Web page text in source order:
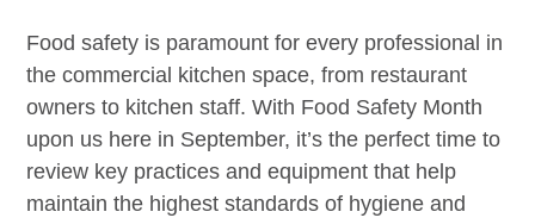
Food safety is paramount for every professional in
the commercial kitchen space, from restaurant
owners to kitchen staff. With Food Safety Month
upon us here in September, it’s the perfect time to
review key practices and equipment that help
maintain the highest standards of hygiene and